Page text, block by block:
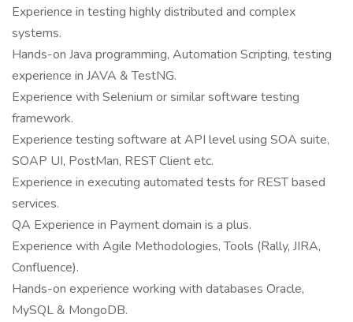
Experience in testing highly distributed and complex
systems.
Hands-on Java programming, Automation Scripting, testing
experience in JAVA & TestNG.
Experience with Selenium or similar software testing
framework.
Experience testing software at API level using SOA suite,
SOAP UI, PostMan, REST Client etc.
Experience in executing automated tests for REST based
services.
QA Experience in Payment domain is a plus.
Experience with Agile Methodologies, Tools (Rally, JIRA,
Confluence).
Hands-on experience working with databases Oracle,
MySQL & MongoDB.